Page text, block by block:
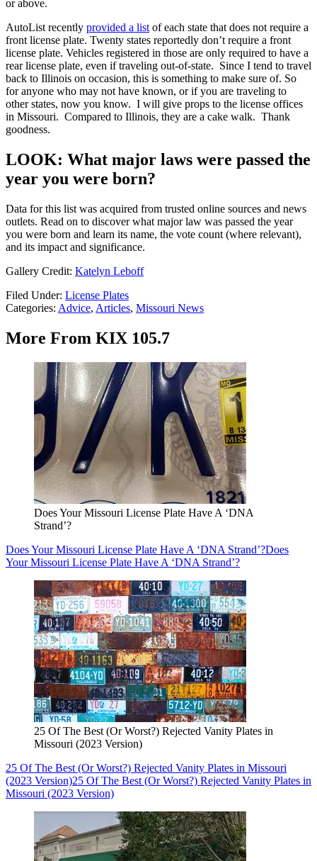
or above.
AutoList recently provided a listof each state that does not require a
front license plate. Twenty states reportedly don’t require a front
license plate. Vehicles registered in those are only required to have a
rear license plate, even if traveling out-of-state. Since I tend to travel
back to Illinois on occasion, this is something to make sure of. So
for anyone who may not have known, or if you are traveling to
other states, now you know. I will give props to the license offices
in Missouri. Compared to Illinois, they are a cake walk. Thank
goodness.
LOOK: What major laws were passed the
year you were born?
Data for this list was acquired from trusted online sources and news
outlets. Read on to discover what major law was passed the year
you were born and learn its name, the vote count (where relevant),
and its impact and significance.
Gallery Credit: Katelyn Leboff
Filed Under: License Plates
Categories: Advice, Articles, Missouri News
More From KIX 105.7
Does Your Missouri License Plate Have A ‘DNA
Strand’?
Does Your Missouri License Plate Have A ‘DNA Strand’?Does
Your Missouri License Plate Have A ‘DNA Strand’?
25 Of The Best (Or Worst?) Rejected Vanity Plates in
Missouri (2023 Version)
25 Of The Best (Or Worst?) Rejected Vanity Plates in Missouri
(2023 Version)25 Of The Best (Or Worst?) Rejected Vanity Plates in
Missouri (2023 Version)